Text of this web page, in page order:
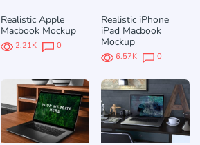
Realistic Apple
Macbook Mockup
2.21K 0
Realistic iPhone
iPad Macbook
Mockup
6.57K 0